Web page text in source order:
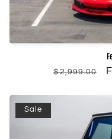
Regular
$2,999.00
Sale